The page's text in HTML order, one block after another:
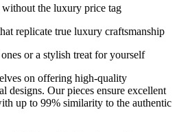
without the luxury price tag
replicate true luxury craftsmanship
or a stylish treat for yourself
on offering high-quality
designs. Our pieces ensure excellent
up to 99% similarity to the authentic